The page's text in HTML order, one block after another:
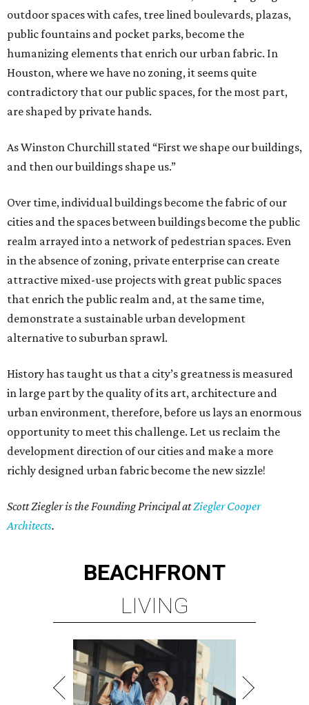
outdoor spaces with cafes, tree lined boulevards, plazas,
public fountains and pocket parks, become the
humanizing elements that enrich our urban fabric. In
Houston, where we have no zoning, it seems quite
contradictory that our public spaces, for the most part,
are shaped by private hands.
As Winston Churchill stated “First we shape our buildings,
and then our buildings shape us.”
Over time, individual buildings become the fabric of our
cities and the spaces between buildings become the public
realm arrayed into a network of pedestrian spaces. Even
in the absence of zoning, private enterprise can create
attractive mixed-use projects with great public spaces
that enrich the public realm and, at the same time,
demonstrate a sustainable urban development
alternative to suburban sprawl.
History has taught us that a city’s greatness is measured
in large part by the quality of its art, architecture and
urban environment, therefore, before us lays an enormous
opportunity to meet this challenge. Let us reclaim the
development direction of our cities and make a more
richly designed urban fabric become the new sizzle!
Scott Ziegler is the Founding Principal atZiegler Cooper
Architects.
BEACHFRONT
LIVING